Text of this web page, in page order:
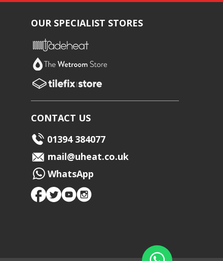
OUR SPECIALIST STORES
CONTACT US
01394 384077
mail@uheat.co.uk
WhatsApp